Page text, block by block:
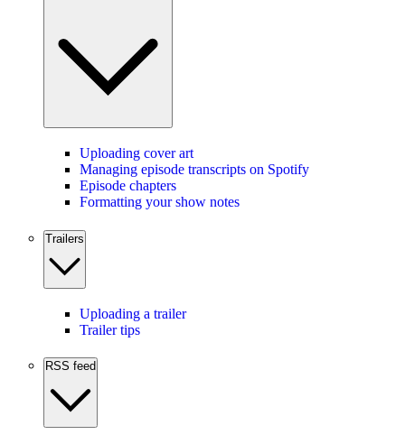
Uploading cover art
Managing episode transcripts on Spotify
Episode chapters
Formatting your show notes
Trailers
Uploading a trailer
Trailer tips
RSS feed